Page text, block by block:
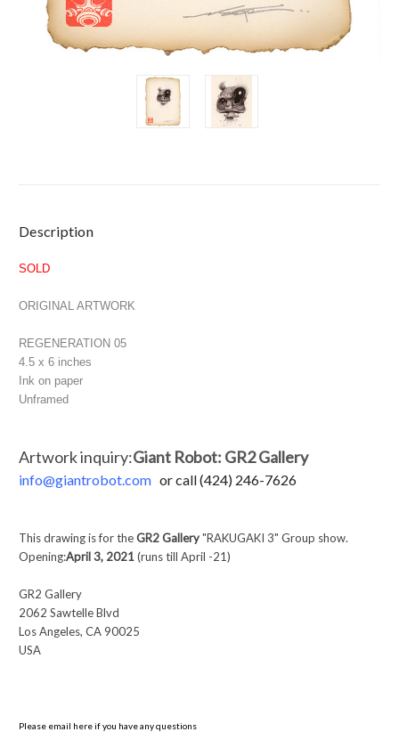
Stock:
Description
SOLD
ORIGINAL ARTWORK
REGENERATION 05
4.5 x 6 inches
Ink on paper
Unframed
Artwork inquiry:Giant Robot: GR2 Gallery
info@giantrobot.com or call (424) 246-7626
This drawing is for theGR2 Gallery"RAKUGAKI 3" Group show.
Opening:April 3, 2021(runs till April -21)
GR2 Gallery
2062 Sawtelle Blvd
Los Angeles, CA 90025
USA
Please email here if you have any questions